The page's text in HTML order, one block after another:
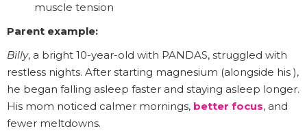
muscle tension
Parent example:
Billy, a bright 10-year-old with PANDAS, struggled with
restless nights. After starting magnesium (alongside his ),
he began falling asleep faster and staying asleep longer.
His mom noticed calmer mornings, better focus, and
fewer meltdowns.